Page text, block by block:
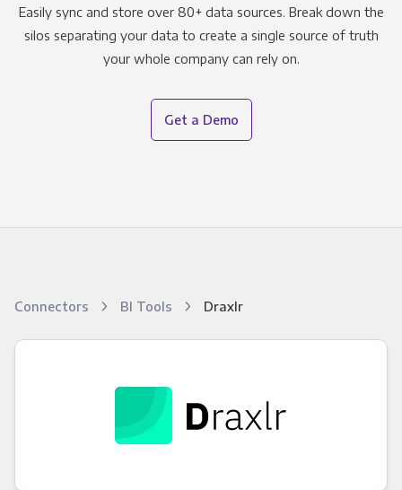
Easily sync and store over 80+ data sources. Break down the
silos separating your data to create a single source of truth
your whole company can rely on.
Get a Demo
Connectors BI Tools Draxlr